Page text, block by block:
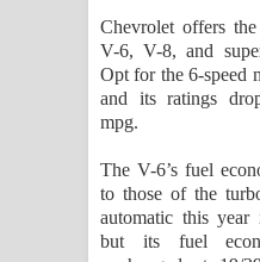
Chevrolet offers
V-6, V-8, and
Opt for the 6-speed
and its ratings
mpg.
The V-6’s fuel
to those of the
automatic this year
but its fuel